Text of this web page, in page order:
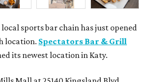
sports bar chain has just opened
location. Spectators Bar & Grill
its newest location in Katy.